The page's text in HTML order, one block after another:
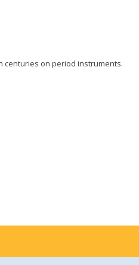
centuries on period instruments.